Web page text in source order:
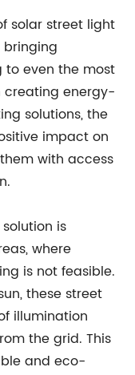
solar street light
even the most
creating energy-
solutions, the
impact on
with access
is
where
is not feasible.
these street
illumination
the grid. This
and eco-